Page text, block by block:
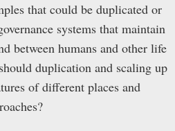
that could be duplicated or
systems that maintain
between humans and other life
duplication and scaling up
of different places and